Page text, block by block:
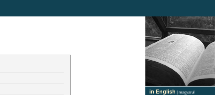
in English | magyarul